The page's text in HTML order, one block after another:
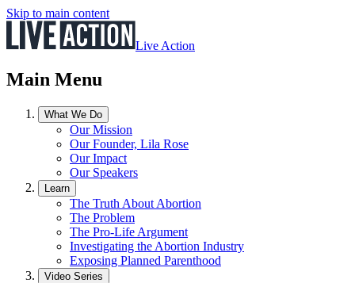
Skip to main content
Live Action
Main Menu
What We Do
Our Mission
Our Founder, Lila Rose
Our Impact
Our Speakers
Learn
The Truth About Abortion
The Problem
The Pro-Life Argument
Investigating the Abortion Industry
Exposing Planned Parenthood
Video Series